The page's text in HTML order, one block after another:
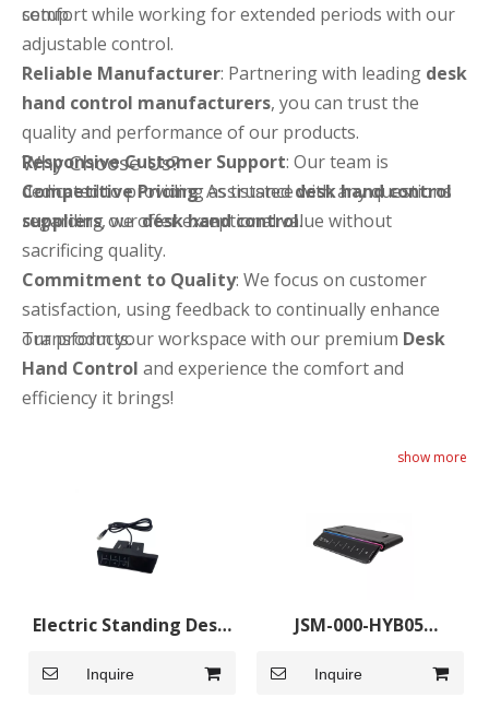
setup.
comfort while working for extended periods with our
adjustable control.
Reliable Manufacturer: Partnering with leading desk
hand control manufacturers, you can trust the
quality and performance of our products.
Responsive Customer Support: Our team is
dedicated to providing assistance with any questions
regarding ourdesk hand control.
Why Choose Us?
Competitive Pricing: As trusteddesk hand control
suppliers, we offer exceptional value without
sacrificing quality.
Commitment to Quality: We focus on customer
satisfaction, using feedback to continually enhance
our products.
Transform your workspace with our premium Desk
Hand Control and experience the comfort and
efficiency it brings!
show more
Electric Standing Desk
Inquire
JSM-000-HYB05
Inquire